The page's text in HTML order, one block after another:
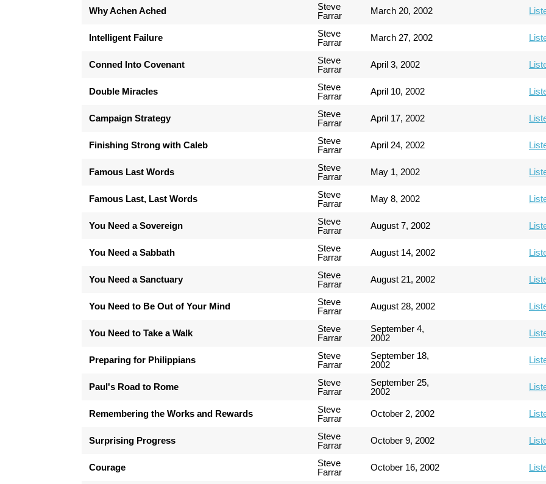
Why Achen Ached
Steve
Farrar
March 20, 2002
Intelligent Failure
Steve
Farrar
March 27, 2002
Conned Into Covenant
Steve
Farrar
April 3, 2002
Double Miracles
Steve
Farrar
April 10, 2002
Campaign Strategy
Steve
Farrar
April 17, 2002
Finishing Strong with Caleb
Steve
Farrar
April 24, 2002
Famous Last Words
Steve
Farrar
May 1, 2002
Famous Last, Last Words
Steve
Farrar
May 8, 2002
You Need a Sovereign
Steve
Farrar
August 7, 2002
You Need a Sabbath
Steve
Farrar
August 14, 2002
You Need a Sanctuary
Steve
Farrar
August 21, 2002
You Need to Be Out of Your Mind
Steve
Farrar
August 28, 2002
You Need to Take a Walk
Steve
Farrar
September 4,
2002
Preparing for Philippians
Steve
Farrar
September 18,
2002
Paul's Road to Rome
Steve
Farrar
September 25,
2002
Remembering the Works and Rewards
Steve
Farrar
October 2, 2002
Surprising Progress
Steve
Farrar
October 9, 2002
Courage
Steve
Farrar
October 16, 2002